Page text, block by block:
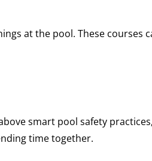
at the pool. These courses
smart pool safety
time together.